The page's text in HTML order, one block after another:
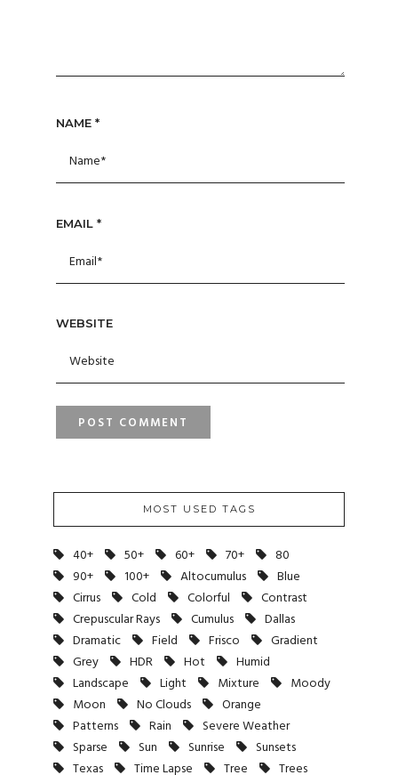
NAME *
EMAIL *
WEBSITE
MOST USED TAGS
40+ 50+ 60+ 70+
80
90+
100+ Altocumulus
Blue
Cirrus
Cold Colorful
Contrast
Crepuscular Rays
Cumulus
Dallas
Dramatic
Field Frisco
Gradient
Grey
HDR Hot
Humid
Landscape
Light Mixture
Moody
Moon
No Clouds
Orange
Patterns
Rain
Severe Weather
Sparse
Sun Sunrise
Sunsets
Texas
Time Lapse Tree Trees